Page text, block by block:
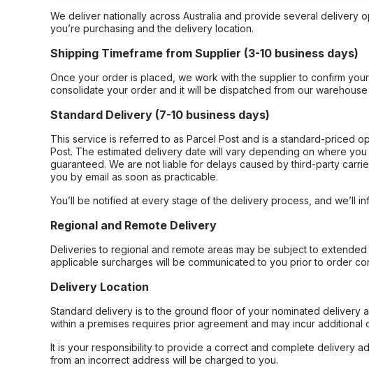
We deliver nationally across Australia and provide several delivery
you’re purchasing and the delivery location.
Shipping Timeframe from Supplier (3-10 business days)
Once your order is placed, we work with the supplier to confirm
consolidate your order and it will be dispatched from our warehouse
Standard Delivery (7-10 business days)
This service is referred to as Parcel Post and is a standard-priced
Post. The estimated delivery date will vary depending on where
guaranteed. We are not liable for delays caused by third-party
you by email as soon as practicable.
You’ll be notified at every stage of the delivery process, and we’ll
Regional and Remote Delivery
Deliveries to regional and remote areas may be subject to
applicable surcharges will be communicated to you prior to order
Delivery Location
Standard delivery is to the ground floor of your nominated delivery
within a premises requires prior agreement and may incur additional
It is your responsibility to provide a correct and complete delivery
from an incorrect address will be charged to you.